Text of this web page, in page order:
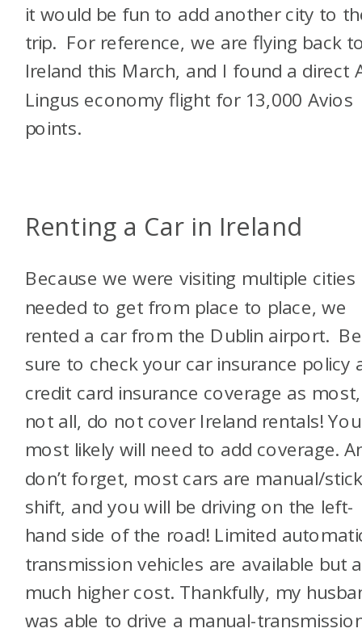
it would be fun to add another city to
trip. For reference, we are flying back
Ireland this March, and I found a direct
Lingus economy flight for 13,000 Avios
points.
Renting a Car in Ireland
Because we were visiting multiple cities
needed to get from place to place, we
rented a car from the Dublin airport. Be
sure to check your car insurance policy
credit card insurance coverage as
not all, do not cover Ireland rentals! You
most likely will need to add coverage.
don’t forget, most cars are manual/
shift, and you will be driving on the left-
hand side of the road! Limited
transmission vehicles are available but
much higher cost. Thankfully, my
was able to drive a manual-